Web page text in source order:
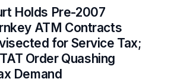
Holds Pre-2007
ATM Contracts
for Service Tax;
Order Quashing
Demand